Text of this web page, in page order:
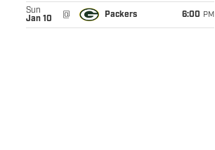
Sun
Jan 10
@ Packers 6:00 PM